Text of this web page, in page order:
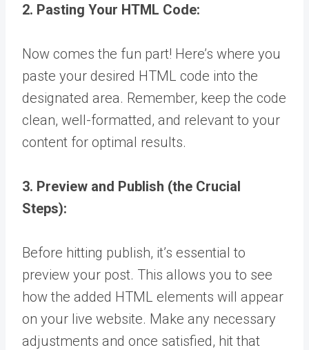
2. Pasting Your HTML Code:
Now comes the fun part! Here’s where you
paste your desired HTML code into the
designated area. Remember, keep the code
clean, well-formatted, and relevant to your
content for optimal results.
3. Preview and Publish (the Crucial
Steps):
Before hitting publish, it’s essential to
preview your post. This allows you to see
how the added HTML elements will appear
on your live website. Make any necessary
adjustments and once satisfied, hit that